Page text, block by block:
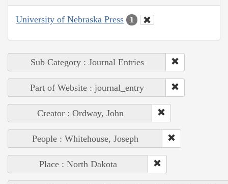
University of Nebraska Press 1
Sub Category : Journal Entries
Part of Website : journal_entry
Creator : Ordway, John
People : Whitehouse, Joseph
Place : North Dakota